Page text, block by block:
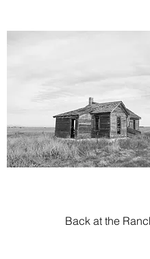
Back at the